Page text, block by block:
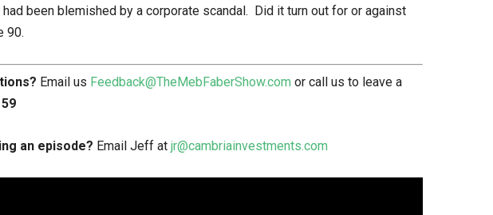
been blemished by a corporate scandal. Did it turn out for or against
90.
Email us Feedback@TheMebFaberShow.com or call us to leave a
an episode? Email Jeff at jr@cambriainvestments.com